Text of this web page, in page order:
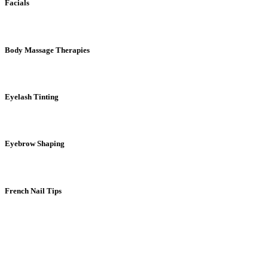
Facials
Body Massage Therapies
Eyelash Tinting
Eyebrow Shaping
French Nail Tips